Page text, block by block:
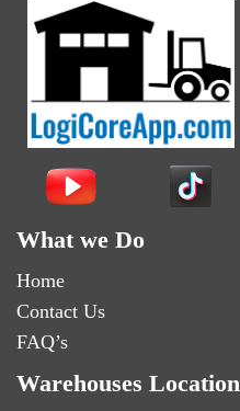
What we Do
Home
Contact Us
FAQ’s
Warehouses Location